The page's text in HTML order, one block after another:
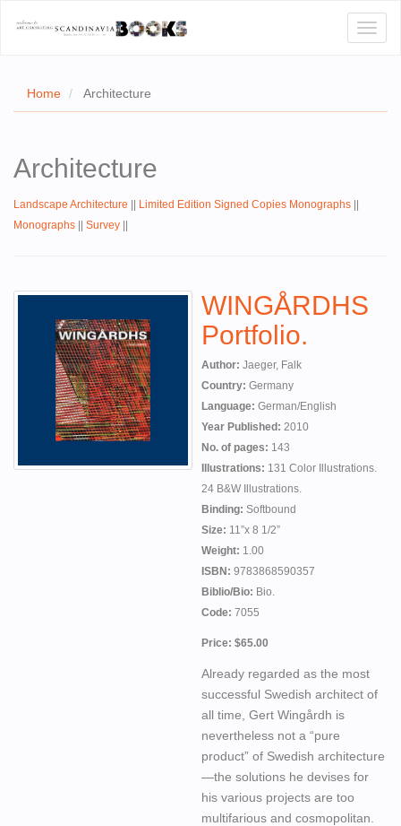
Home Architecture
Architecture
Landscape Architecture || Limited Edition Signed Copies Monographs ||
Monographs || Survey ||
WINGÅRDHS
Portfolio.
Author: Jaeger, Falk
Country: Germany
Language: German/English
Year Published: 2010
No. of pages: 143
Illustrations: 131 Color Illustrations.
24 B&W Illustrations.
Binding: Softbound
Size: 11”x 8 1/2”
Weight: 1.00
ISBN: 9783868590357
Biblio/Bio: Bio.
Code: 7055
Price: $65.00
Already regarded as the most
successful Swedish architect of
all time, Gert Wingårdh is
nevertheless not a “pure
product” of Swedish architecture
—the solutions he devises for
his various projects are too
multifarious and cosmopolitan.